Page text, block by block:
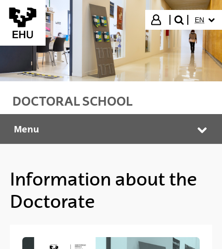
Skip to Main Content
Login
search"
EN
DOCTORAL SCHOOL
Doctoral School
Menu
Information about the
Doctorate